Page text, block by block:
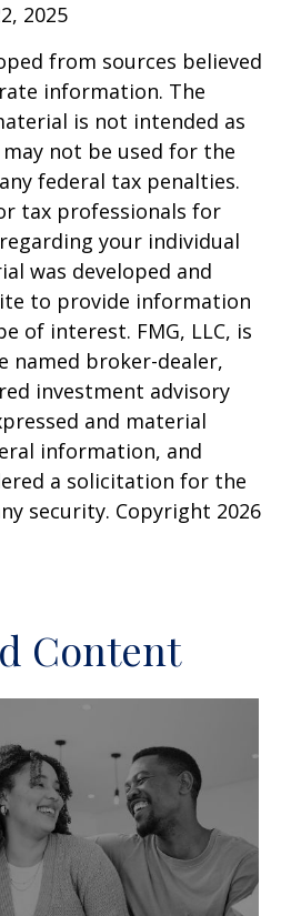
2025
from sources believed
information. The
is not intended as
not be used for the
federal tax penalties.
tax professionals for
your individual
was developed and
to provide information
of interest. FMG, LLC, is
named broker-dealer,
investment advisory
and material
information, and
a solicitation for the
security. Copyright 2026
Content